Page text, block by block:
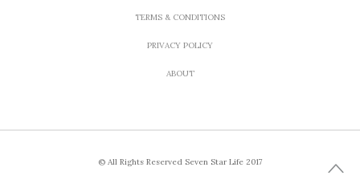
TERMS & CONDITIONS
PRIVACY POLICY
ABOUT
© All Rights Reserved Seven Star Life 2017